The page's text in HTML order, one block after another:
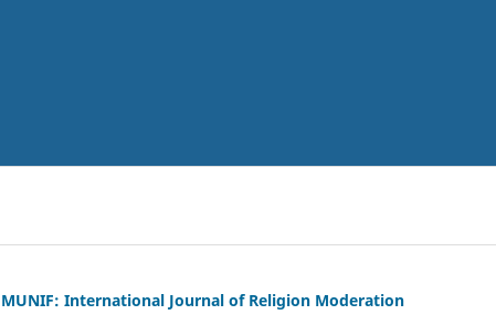
MUNIF: International Journal of Religion Moderation